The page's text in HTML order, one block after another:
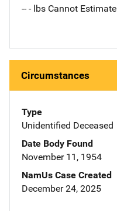
-- - lbs Cannot Estimate
Circumstances
Type
Unidentified Deceased
Date Body Found
November 11, 1954
NamUs Case Created
December 24, 2025